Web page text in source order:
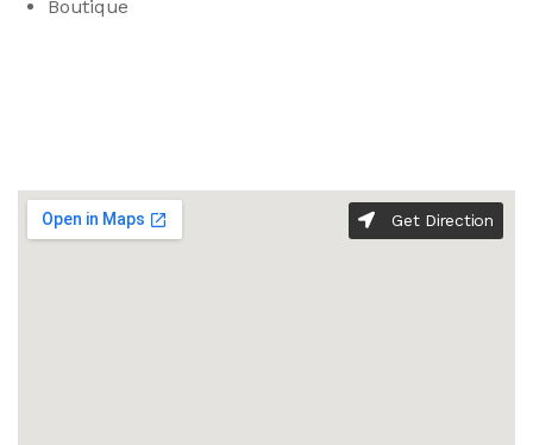
Boutique
Get Direction